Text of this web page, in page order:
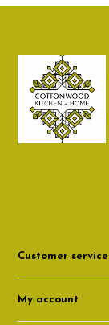
Customer service
My account